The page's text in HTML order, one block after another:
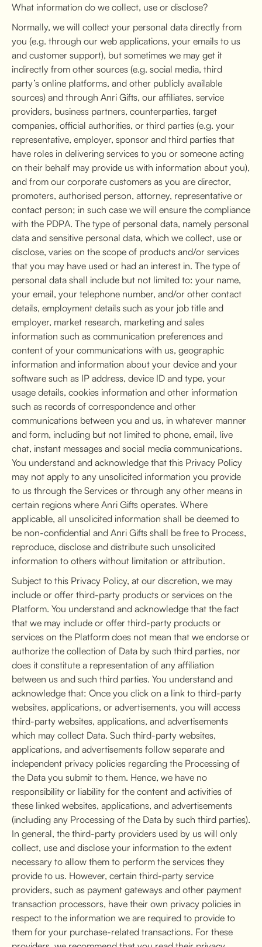
What information do we collect, use or disclose?
Normally, we will collect your personal data directly from
you (e.g. through our web applications, your emails to us
and customer support), but sometimes we may get it
indirectly from other sources (e.g. social media, third
party’s online platforms, and other publicly available
sources) and through Anri Gifts, our affiliates, service
providers, business partners, counterparties, target
companies, official authorities, or third parties (e.g. your
representative, employer, sponsor and third parties that
have roles in delivering services to you or someone acting
on their behalf may provide us with information about you),
and from our corporate customers as you are director,
promoters, authorised person, attorney, representative or
contact person; in such case we will ensure the compliance
with the PDPA. The type of personal data, namely personal
data and sensitive personal data, which we collect, use or
disclose, varies on the scope of products and/or services
that you may have used or had an interest in. The type of
personal data shall include but not limited to: your name,
your email, your telephone number, and/or other contact
details, employment details such as your job title and
employer, market research, marketing and sales
information such as communication preferences and
content of your communications with us, geographic
information and information about your device and your
software such as IP address, device ID and type, your
usage details, cookies information and other information
such as records of correspondence and other
communications between you and us, in whatever manner
and form, including but not limited to phone, email, live
chat, instant messages and social media communications.
You understand and acknowledge that this Privacy Policy
may not apply to any unsolicited information you provide
to us through the Services or through any other means in
certain regions where Anri Gifts operates. Where
applicable, all unsolicited information shall be deemed to
be non-confidential and Anri Gifts shall be free to Process,
reproduce, disclose and distribute such unsolicited
information to others without limitation or attribution.
Subject to this Privacy Policy, at our discretion, we may
include or offer third-party products or services on the
Platform. You understand and acknowledge that the fact
that we may include or offer third-party products or
services on the Platform does not mean that we endorse or
authorize the collection of Data by such third parties, nor
does it constitute a representation of any affiliation
between us and such third parties. You understand and
acknowledge that: Once you click on a link to third-party
websites, applications, or advertisements, you will access
third-party websites, applications, and advertisements
which may collect Data. Such third-party websites,
applications, and advertisements follow separate and
independent privacy policies regarding the Processing of
the Data you submit to them. Hence, we have no
responsibility or liability for the content and activities of
these linked websites, applications, and advertisements
(including any Processing of the Data by such third parties).
In general, the third-party providers used by us will only
collect, use and disclose your information to the extent
necessary to allow them to perform the services they
provide to us. However, certain third-party service
providers, such as payment gateways and other payment
transaction processors, have their own privacy policies in
respect to the information we are required to provide to
them for your purchase-related transactions. For these